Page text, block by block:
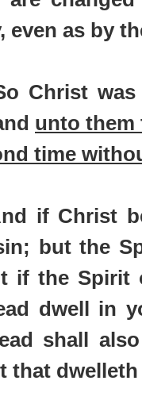
even as by
Christ
unto them
time
if Christ
but the
if the
dwell in
shall
that